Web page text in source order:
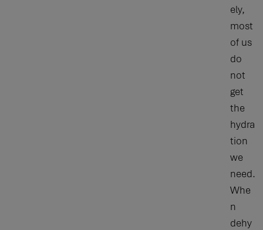
ely,
most
of us
do
not
get
the
hydra
tion
we
need.
Whe
n
dehy